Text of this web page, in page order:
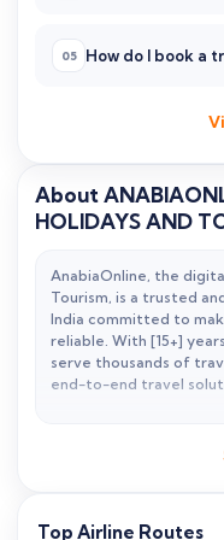
How do I book a
About
HOLIDAYS AND
AnabiaOnline, the
Tourism, is a trusted
India committed to
reliable. With [15+]
serve thousands of
end-to-end travel
to fast visa assistance
Top Airline Routes